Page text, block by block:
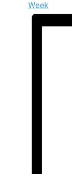
Week